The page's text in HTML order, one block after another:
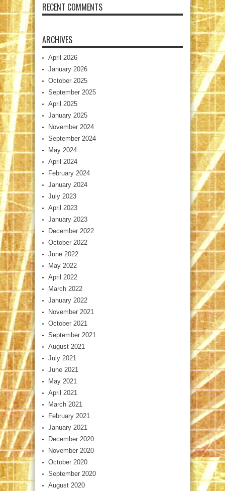
RECENT COMMENTS
ARCHIVES
April 2026
January 2026
October 2025
September 2025
April 2025
January 2025
November 2024
September 2024
May 2024
April 2024
February 2024
January 2024
July 2023
April 2023
January 2023
December 2022
October 2022
June 2022
May 2022
April 2022
March 2022
January 2022
November 2021
October 2021
September 2021
August 2021
July 2021
June 2021
May 2021
April 2021
March 2021
February 2021
January 2021
December 2020
November 2020
October 2020
September 2020
August 2020